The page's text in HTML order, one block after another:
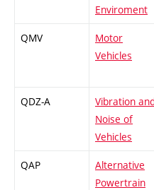
Enviroment
QMV
Motor
Vehicles
QDZ-A
Vibration
Noise of
Vehicles
QAP
Alternative
Powertrain